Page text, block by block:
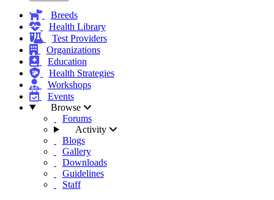
Breeds
Health Library
Test Providers
Organizations
Education
Health Strategies
Workshops
Events
Browse
Forums
Activity
Blogs
Gallery
Downloads
Guidelines
Staff